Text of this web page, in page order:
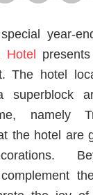
year-
Hotel
The hotel
superblock
namely
the hotel are